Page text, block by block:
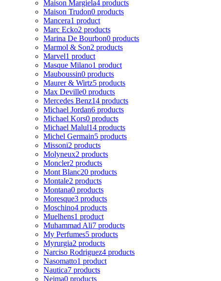
Maison Margiela4 products
Maison Trudon0 products
Mancera1 product
Marc Ecko2 products
Marina De Bourbon0 products
Marmol & Son2 products
Marvel1 product
Masque Milano1 product
Mauboussin0 products
Maurer & Wirtz5 products
Max Deville0 products
Mercedes Benz14 products
Michael Jordan6 products
Michael Kors0 products
Michael Malul14 products
Michel Germain5 products
Missoni2 products
Molyneux2 products
Moncler2 products
Mont Blanc20 products
Montale2 products
Montana0 products
Moresque3 products
Moschino4 products
Muelhens1 product
Muhammad Ali7 products
My Perfumes5 products
Myrurgia2 products
Narciso Rodriguez4 products
Nasomatto1 product
Nautica7 products
Nejma0 products